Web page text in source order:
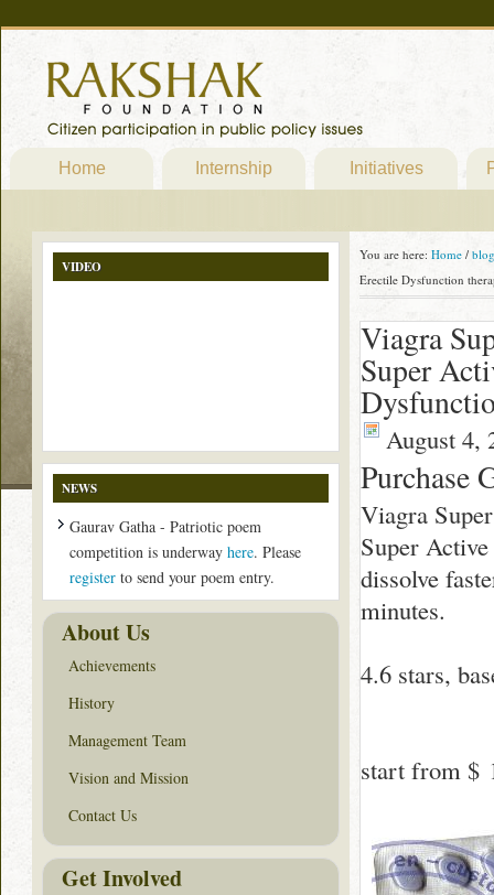
Home Internship Initiatives
You are here: Home / blog
Erectile Dysfunction
Viagra
Super
August 4,
Purchase
Viagra
Super
dissolve
minutes.
4.6 stars,
start from $
VIDEO
NEWS
Gaurav Gatha - Patriotic poem
competition is underway here. Please
register to send your poem entry.
About Us
Achievements
History
Management Team
Vision and Mission
Contact Us
Get Involved